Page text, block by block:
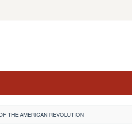
THE AMERICAN REVOLUTION